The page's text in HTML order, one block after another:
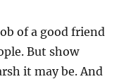
of a good friend
But show
it may be. And